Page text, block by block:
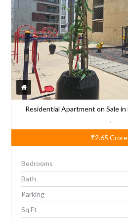
t
i
v
e
:
Residential Apartment on Sale in
,
₹2.65
Bedrooms
Bath
Parking
Sq Ft